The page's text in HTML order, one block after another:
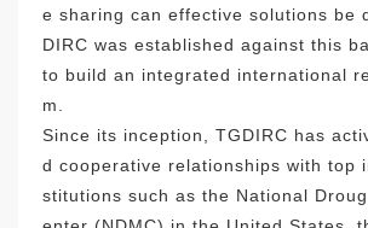
e sharing can effective solutions be
DIRC was established against this
to build an integrated international
m.
Since its inception, TGDIRC has
d cooperative relationships with top
stitutions such as the National